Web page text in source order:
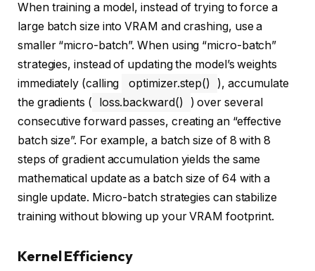
When training a model, instead of trying to force a
large batch size into VRAM and crashing, use a
smaller “micro-batch”. When using “micro-batch”
strategies, instead of updating the model’s weights
immediately (calling
optimizer.step()
), accumulate
the gradients (
loss.backward()
) over several
consecutive forward passes, creating an “effective
batch size”. For example, a batch size of 8 with 8
steps of gradient accumulation yields the same
mathematical update as a batch size of 64 with a
single update. Micro-batch strategies can stabilize
training without blowing up your VRAM footprint.
Kernel Efficiency